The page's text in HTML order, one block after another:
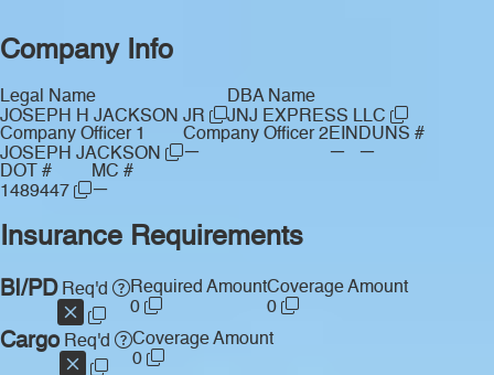
Company Info
Legal Name
JOSEPH H JACKSON JR
DBA Name
JNJ EXPRESS LLC
Company Officer 1
JOSEPH JACKSON
Company Officer 2
—
EIN
—
DUNS #
—
DOT #
1489447
MC #
—
Insurance Requirements
BI/PDReq'd
Required Amount
0
Coverage Amount
0
CargoReq'd
Coverage Amount
0